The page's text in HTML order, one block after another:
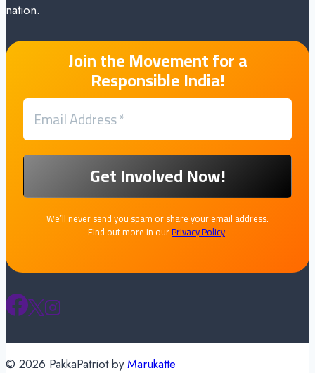
nation.
Join the Movement for a
Responsible India!
We’ll never send you spam or share your email address.
Find out more in ourPrivacy Policy.
© 2026 PakkaPatriot byMarukatte